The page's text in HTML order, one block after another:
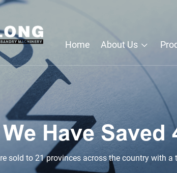
Home About Us
We Have
across the country with a total of 2,200 equipment, and have been exported